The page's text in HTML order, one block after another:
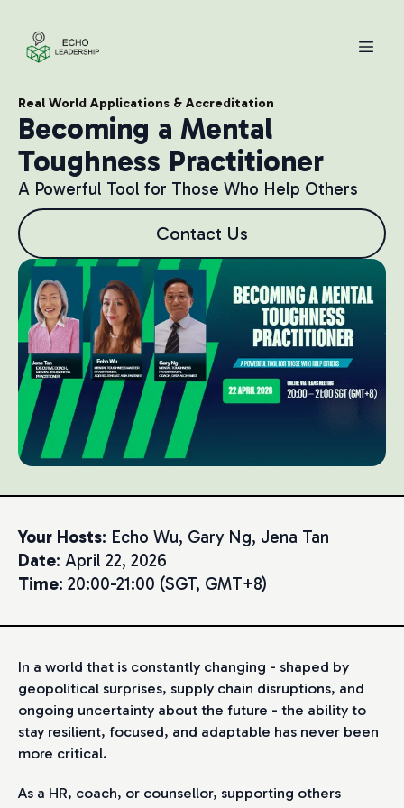
Real World Applications & Accreditation
Becoming a Mental
Toughness Practitioner
A Powerful Tool for Those Who Help Others
Contact Us
Your Hosts: Echo Wu, Gary Ng, Jena Tan
Date: April 22, 2026
Time: 20:00-21:00 (SGT, GMT+8)
In a world that is constantly changing - shaped by
geopolitical surprises, supply chain disruptions, and
ongoing uncertainty about the future - the ability to
stay resilient, focused, and adaptable has never been
more critical.
As a HR, coach, or counsellor, supporting others